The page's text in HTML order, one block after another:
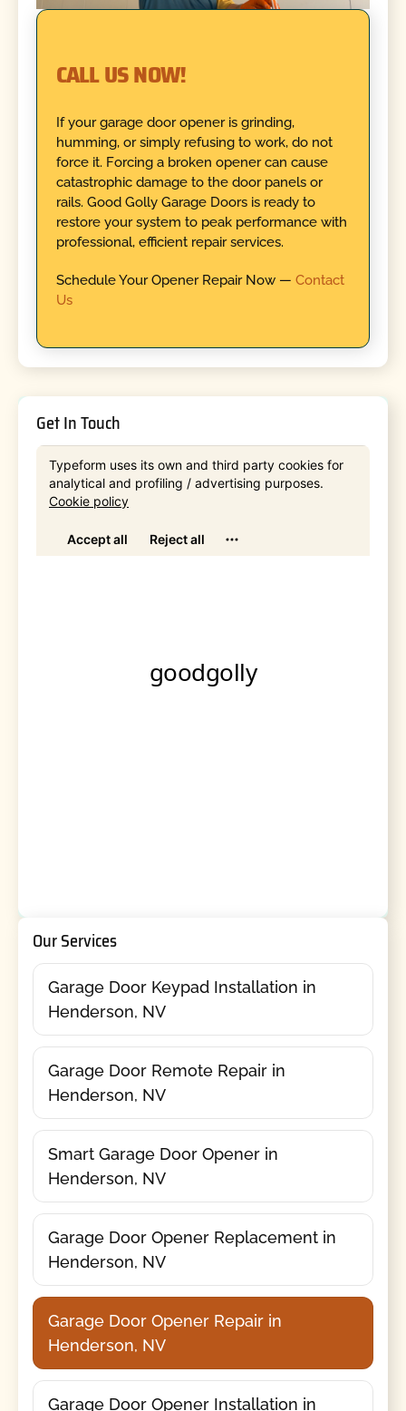
CALL US NOW!
If your garage door opener is grinding,
humming, or simply refusing to work, do not
force it. Forcing a broken opener can cause
catastrophic damage to the door panels or
rails. Good Golly Garage Doors is ready to
restore your system to peak performance with
professional, efficient repair services.
Schedule Your Opener Repair Now — Contact
Us
Get In Touch
Our Services
Garage Door Keypad Installation in
Henderson, NV
Garage Door Remote Repair in
Henderson, NV
Smart Garage Door Opener in
Henderson, NV
Garage Door Opener Replacement in
Henderson, NV
Garage Door Opener Repair in
Henderson, NV
Garage Door Opener Installation in